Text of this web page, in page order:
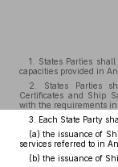
1. States Parties
capacities provided in
2. States Parties
Certificates and Ship
with the requirements in
3. Each State Party
(a) the issuance of
services referred to in
(b) the issuance of